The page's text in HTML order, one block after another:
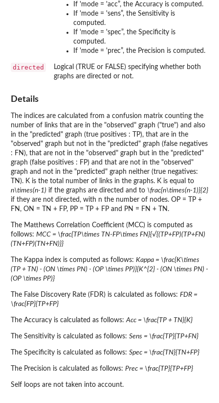
If 'mode = 'acc”, the Accuracy is computed.
If 'mode = 'sens”, the Sensitivity is
computed.
If 'mode = 'spec”, the Specificity is
computed.
If 'mode = 'prec”, the Precision is computed.
directed
Logical (TRUE or FALSE) specifying whether both
graphs are directed or not.
Details
The indices are calculated from a confusion matrix counting the
number of links that are in the "observed" graph ("true") and also
in the "predicted" graph (true positives : TP), that are in the
"observed" graph but not in the "predicted" graph (false negatives
: FN), that are not in the "observed" graph but in the "predicted"
graph (false positives : FP) and that are not in the "observed"
graph and not in the "predicted" graph neither (true negatives:
TN). K is the total number of links in the graphs. K is equal to
n\times(n-1) if the graphs are directed and to \frac{n\times(n-1)}{2}
if they are not directed, with n the number of nodes. OP = TP +
FN, ON = TN + FP, PP = TP + FP and PN = FN + TN.
The Matthews Correlation Coefficient (MCC) is computed as
follows: MCC = \frac{TP\times TN-FP\times FN}{√{(TP+FP)(TP+FN)
(TN+FP)(TN+FN)}}
The Kappa index is computed as follows: Kappa = \frac{K\times
(TP + TN) - (ON \times PN) - (OP \times PP)}{K^{2} - (ON \times PN) -
(OP \times PP)}
The False Discovery Rate (FDR) is calculated as follows: FDR =
\frac{FP}{TP+FP}
The Accuracy is calculated as follows:Acc = \frac{TP + TN}{K}
The Sensitivity is calculated as follows: Sens = \frac{TP}{TP+FN}
The Specificity is calculated as follows: Spec = \frac{TN}{TN+FP}
The Precision is calculated as follows: Prec = \frac{TP}{TP+FP}
Self loops are not taken into account.